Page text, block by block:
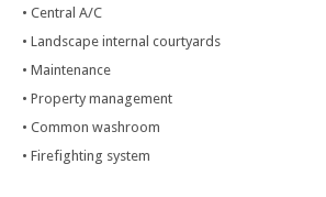
• Central A/C
• Landscape internal courtyards
• Maintenance
• Property management
• Common washroom
• Firefighting system